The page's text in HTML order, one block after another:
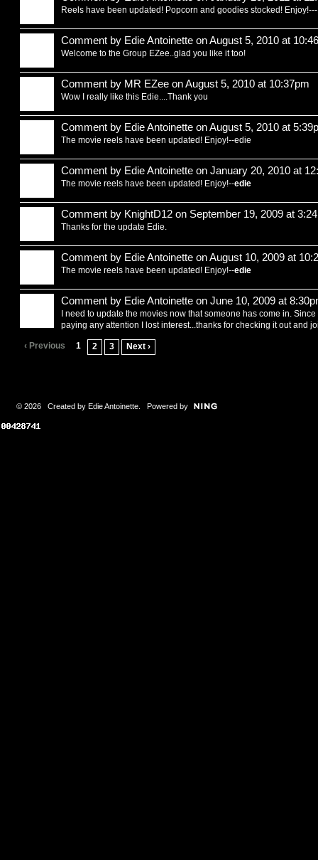
Reels have been updated! Popcorn and goodies stocked!
Comment by Edie Antoinetteon August 5, 2010 at
Welcome to the Group EZee..glad you like it too!
Comment by MR EZeeon August 5, 2010 at 10:37pm
Wow I really like this Edie....Thank you
Comment by Edie Antoinetteon August 5, 2010 at
The movie reels have been updated! Enjoy!--edie
Comment by Edie Antoinetteon January 20, 2010 at
The movie reels have been updated! Enjoy!--edie
Comment by KnightD12on September 19, 2009 at
Thanks for the update Edie.
Comment by Edie Antoinetteon August 10, 2009 at
The movie reels have been updated! Enjoy!--edie
Comment by Edie Antoinetteon June 10, 2009 at
I need to update the movies now that someone has come in.
paying any attention I lost interest...thanks for checking it out and
‹ Previous 1 2 3 Next ›
© 2026 Created by Edie Antoinette. Powered by